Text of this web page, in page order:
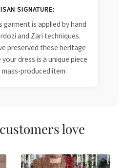
SIGNATURE:
garment is applied by hand
and Zari techniques.
preserved these heritage
dress is a unique piece
produced item.
love